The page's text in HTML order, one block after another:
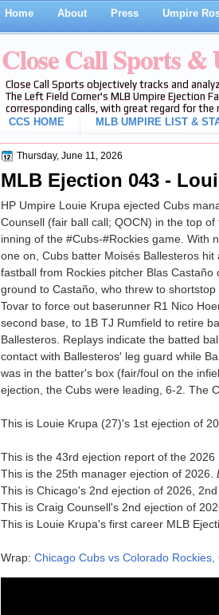
Home About Press Umpire
Close Call Sports &
Close Call Sports objectively tracks and
The Left Field Corner's MLB Umpire Ejection
corresponding calls, with great regard for the
CCS HOME
MLB UMPIRE LIST &
Thursday, June 11, 2026
MLB Ejection 043 -
HP Umpire Louie Krupa ejected Cubs
Counsell (fair ball call; QOCN) in the top of
inning of the #Cubs-#Rockies game. With
one on, Cubs batter Moisés Ballesteros hit
fastball from Rockies pitcher Blas Castaño
ground to Castaño, who threw to shortstop
Tovar to force out baserunner R1 Nico
second base, to 1B TJ Rumfield to retire
Ballesteros. Replays indicate the batted
contact with Ballesteros' leg guard while
was in the batter's box (fair/foul on the
ejection, the Cubs were leading, 6-2. The
This is Louie Krupa (27)'s 1st ejection of
This is the 43rd ejection report of the 2026
This is the 25th manager ejection of 2026.
This is Chicago's 2nd ejection of 2026,
This is Craig Counsell's 2nd ejection of
This is Louie Krupa's first career MLB
Wrap: Chicago Cubs vs Colorado Rockies,